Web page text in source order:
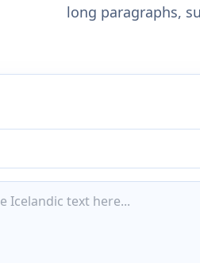
long paragraphs,